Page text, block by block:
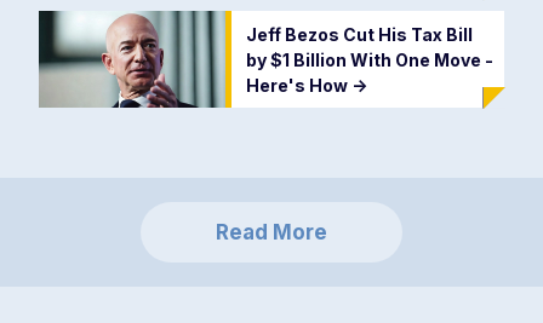
Jeff Bezos Cut His Tax Bill
by $1 Billion With One Move -
Here's How ->
Read More